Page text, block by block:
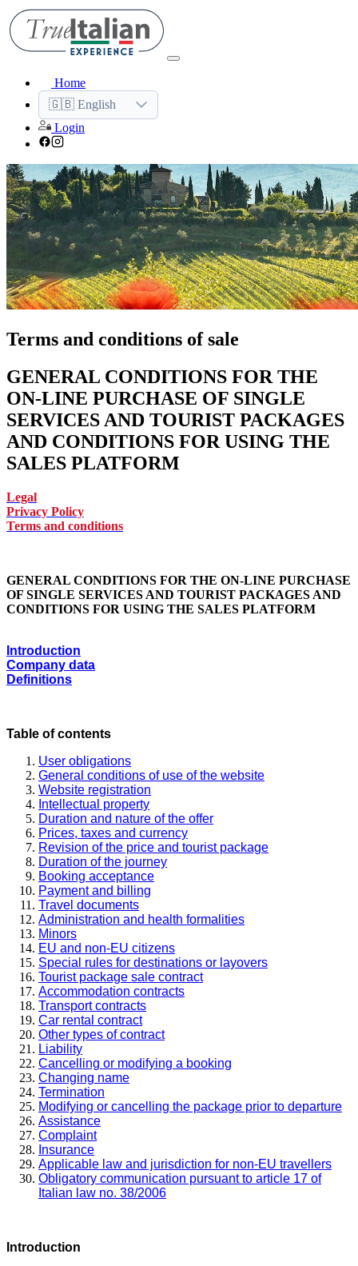
Home
🇬🇧 English
Login
Terms and conditions of sale
GENERAL CONDITIONS FOR THE
ON-LINE PURCHASE OF SINGLE
SERVICES AND TOURIST PACKAGES
AND CONDITIONS FOR USING THE
SALES PLATFORM
Legal
Privacy Policy
Terms and conditions
GENERAL CONDITIONS FOR THE ON-LINE PURCHASE
OF SINGLE SERVICES AND TOURIST PACKAGES AND
CONDITIONS FOR USING THE SALES PLATFORM
Introduction
Company data
Definitions
Table of contents
User obligations
General conditions of use of the website
Website registration
Intellectual property
Duration and nature of the offer
Prices, taxes and currency
Revision of the price and tourist package
Duration of the journey
Booking acceptance
Payment and billing
Travel documents
Administration and health formalities
Minors
EU and non-EU citizens
Special rules for destinations or layovers
Tourist package sale contract
Accommodation contracts
Transport contracts
Car rental contract
Other types of contract
Liability
Cancelling or modifying a booking
Changing name
Termination
Modifying or cancelling the package prior to departure
Assistance
Complaint
Insurance
Applicable law and jurisdiction for non-EU travellers
Obligatory communication pursuant to article 17 of
Italian law no. 38/2006
Introduction